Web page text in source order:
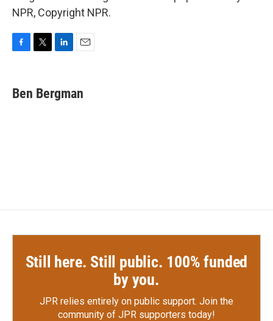
NPR, Copyright NPR.
e
b
k
e
i
l
Ben Bergman
Still here. Still public. 100% funded
by you.
JPR relies entirely on public support. Join the
community of JPR supporters today!